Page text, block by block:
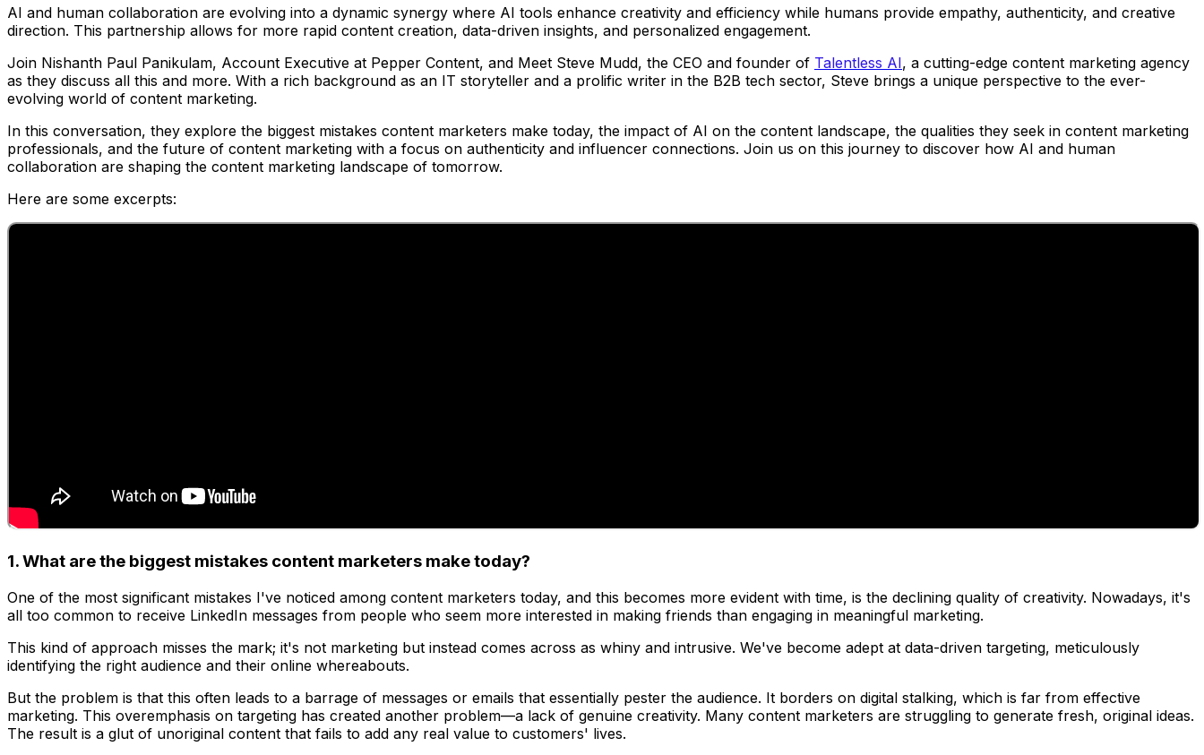
AI and human collaboration are evolving into a dynamic synergy where AI tools enhance creativity and efficiency while humans provide empathy, authenticity, and creative
direction. This partnership allows for more rapid content creation, data-driven insights, and personalized engagement.
Join Nishanth Paul Panikulam, Account Executive at Pepper Content, and Meet Steve Mudd, the CEO and founder of Talentless AI, a cutting-edge content marketing agency
as they discuss all this and more. With a rich background as an IT storyteller and a prolific writer in the B2B tech sector, Steve brings a unique perspective to the ever-
evolving world of content marketing.
In this conversation, they explore the biggest mistakes content marketers make today, the impact of AI on the content landscape, the qualities they seek in content marketing
professionals, and the future of content marketing with a focus on authenticity and influencer connections. Join us on this journey to discover how AI and human
collaboration are shaping the content marketing landscape of tomorrow.
Here are some excerpts:
1. What are the biggest mistakes content marketers make today?
One of the most significant mistakes I've noticed among content marketers today, and this becomes more evident with time, is the declining quality of creativity. Nowadays, it's
all too common to receive LinkedIn messages from people who seem more interested in making friends than engaging in meaningful marketing.
This kind of approach misses the mark; it's not marketing but instead comes across as whiny and intrusive. We've become adept at data-driven targeting, meticulously
identifying the right audience and their online whereabouts.
But the problem is that this often leads to a barrage of messages or emails that essentially pester the audience. It borders on digital stalking, which is far from effective
marketing. This overemphasis on targeting has created another problem—a lack of genuine creativity. Many content marketers are struggling to generate fresh, original ideas.
The result is a glut of unoriginal content that fails to add any real value to customers' lives.